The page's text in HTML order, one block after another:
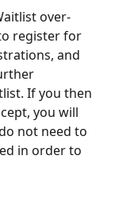
over-
register for
and
If you then
you will
not need to
in order to